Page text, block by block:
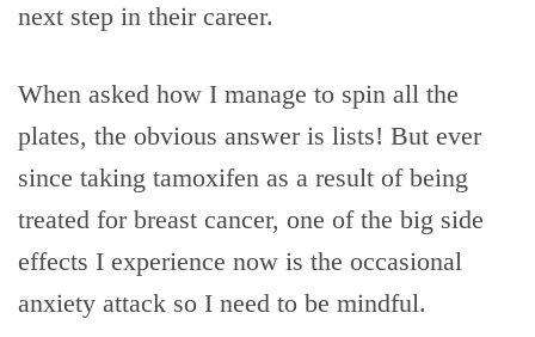
next step in their career.
When asked how I manage to spin all the
plates, the obvious answer is lists! But ever
since taking tamoxifen as a result of being
treated for breast cancer, one of the big side
effects I experience now is the occasional
anxiety attack so I need to be mindful.